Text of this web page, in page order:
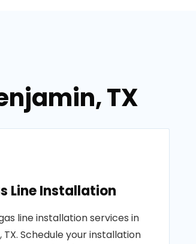
TX
Line Installation
line installation services in
TX. Schedule your installation